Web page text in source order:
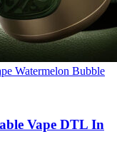
Vape DTL In